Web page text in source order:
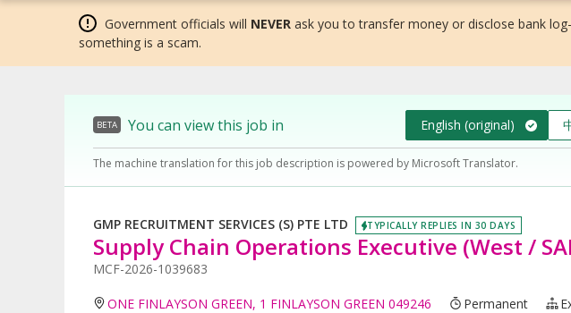
Government officials will NEVER ask you to transfer money or disclose bank
something is a scam.
BETA You can view this job in English (original)
The machine translation for this job description is powered by Microsoft Translator.
GMP RECRUITMENT SERVICES (S) PTE LTD TYPICALLY REPLIES IN 30 DAYS
Supply Chain Operations Executive (West /
MCF-2026-1039683
ONE FINLAYSON GREEN, 1 FINLAYSON GREEN 049246 Permanent